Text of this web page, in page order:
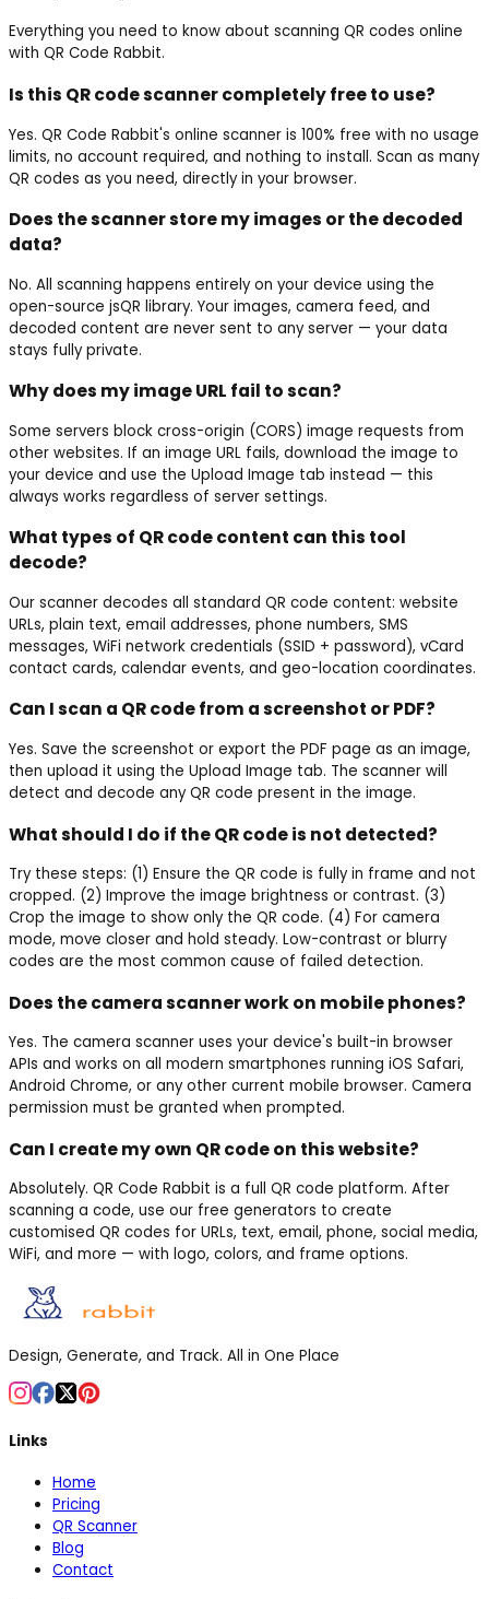
Everything you need to know about scanning QR codes online
with QR Code Rabbit.
Is this QR code scanner completely free to use?
Yes. QR Code Rabbit's online scanner is 100% free with no usage
limits, no account required, and nothing to install. Scan as many
QR codes as you need, directly in your browser.
Does the scanner store my images or the decoded
data?
No. All scanning happens entirely on your device using the
open-source jsQR library. Your images, camera feed, and
decoded content are never sent to any server — your data
stays fully private.
Why does my image URL fail to scan?
Some servers block cross-origin (CORS) image requests from
other websites. If an image URL fails, download the image to
your device and use the Upload Image tab instead — this
always works regardless of server settings.
What types of QR code content can this tool
decode?
Our scanner decodes all standard QR code content: website
URLs, plain text, email addresses, phone numbers, SMS
messages, WiFi network credentials (SSID + password), vCard
contact cards, calendar events, and geo-location coordinates.
Can I scan a QR code from a screenshot or PDF?
Yes. Save the screenshot or export the PDF page as an image,
then upload it using the Upload Image tab. The scanner will
detect and decode any QR code present in the image.
What should I do if the QR code is not detected?
Try these steps: (1) Ensure the QR code is fully in frame and not
cropped. (2) Improve the image brightness or contrast. (3)
Crop the image to show only the QR code. (4) For camera
mode, move closer and hold steady. Low-contrast or blurry
codes are the most common cause of failed detection.
Does the camera scanner work on mobile phones?
Yes. The camera scanner uses your device's built-in browser
APIs and works on all modern smartphones running iOS Safari,
Android Chrome, or any other current mobile browser. Camera
permission must be granted when prompted.
Can I create my own QR code on this website?
Absolutely. QR Code Rabbit is a full QR code platform. After
scanning a code, use our free generators to create
customised QR codes for URLs, text, email, phone, social media,
WiFi, and more — with logo, colors, and frame options.
Design, Generate, and Track. All in One Place
Links
Home
Pricing
QR Scanner
Blog
Contact